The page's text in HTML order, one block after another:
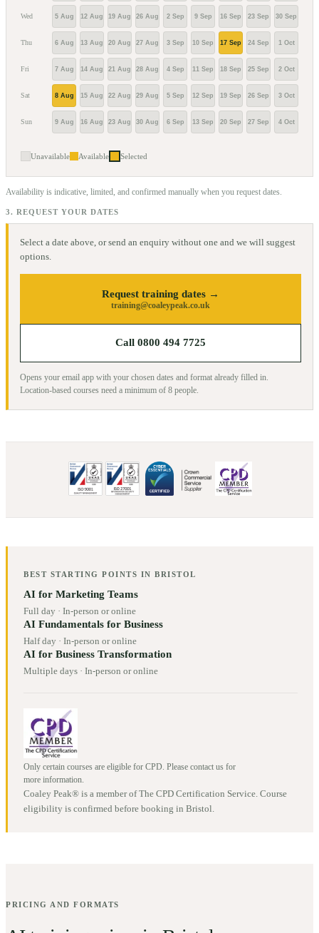
Wed
Thu
Fri
Sat
Sun
5 Aug
6 Aug
7 Aug
8 Aug
9 Aug
12 Aug
13 Aug
14 Aug
15 Aug
16 Aug
19 Aug
20 Aug
21 Aug
22 Aug
23 Aug
26 Aug
27 Aug
28 Aug
29 Aug
30 Aug
2 Sep
3 Sep
4 Sep
5 Sep
6 Sep
9 Sep
10 Sep
11 Sep
12 Sep
13 Sep
16 Sep
17 Sep
18 Sep
19 Sep
20 Sep
23 Sep
24 Sep
25 Sep
26 Sep
27 Sep
30 Sep
1 Oct
2 Oct
3 Oct
4 Oct
Unavailable Available Selected
Availability is indicative, limited, and confirmed manually when you request dates.
3. REQUEST YOUR DATES
Select a date above, or send an enquiry without one and we will suggest
options.
Request training dates →
training@coaleypeak.co.uk
Call 0800 494 7725
Opens your email app with your chosen dates and format already filled in.
Location-based courses need a minimum of 8 people.
BEST STARTING POINTS INBRISTOL
AI for Marketing Teams
Full day ·In-person or online
AI Fundamentals for Business
Half day ·In-person or online
AI for Business Transformation
Multiple days ·In-person or online
Only certain courses are eligible for CPD. Please contact us for
more information.
Coaley Peak® is a member of The CPD Certification Service. Course
eligibility is confirmed before booking inBristol.
PRICING AND FORMATS